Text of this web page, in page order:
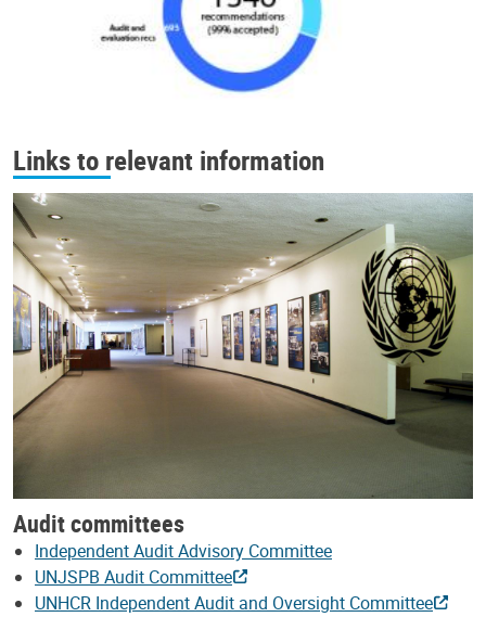
Links to relevant information
Audit committees
Independent Audit Advisory Committee
UNJSPB Audit Committee
UNHCR Independent Audit and Oversight Committee